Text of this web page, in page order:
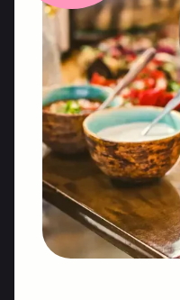
protecting the
We have earned
Inset's international
Collaboration period:
International
Thought
Social media
Read More